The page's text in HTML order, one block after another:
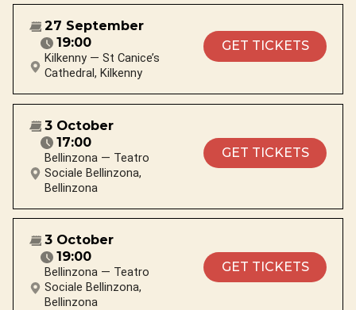
27 September
19:00
Kilkenny — St Canice’s
Cathedral, Kilkenny
GET TICKETS
3 October
17:00
Bellinzona — Teatro
Sociale Bellinzona,
Bellinzona
GET TICKETS
3 October
19:00
Bellinzona — Teatro
Sociale Bellinzona,
Bellinzona
GET TICKETS